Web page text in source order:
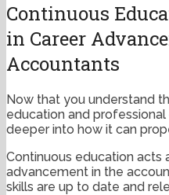
Continuous
in Career
Accountants
Now that you understand
education and
deeper into how it can
Continuous education acts
advancement in the
skills are up to date and